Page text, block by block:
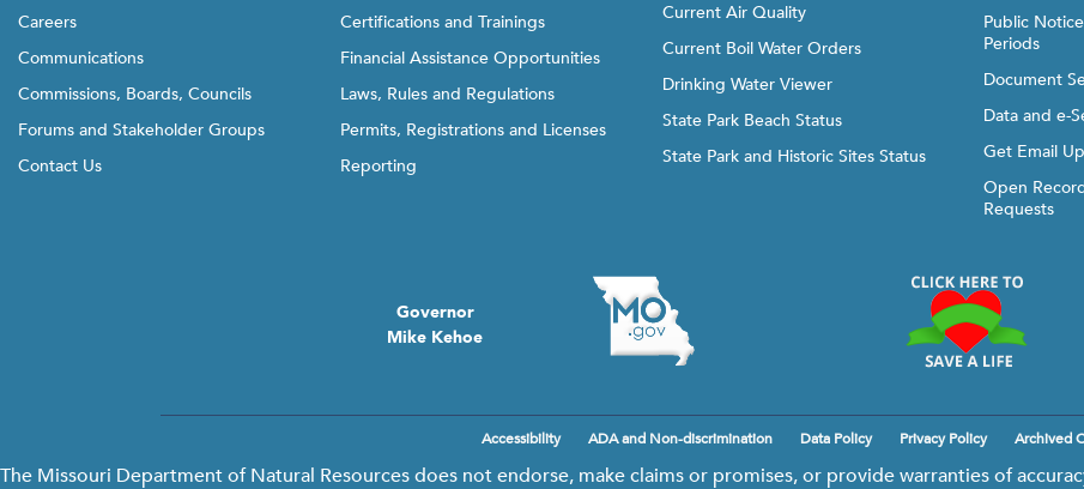
n
k
t
o
o
f
Careers
Communications
Commissions, Boards, Councils
Forums and Stakeholder Groups
Contact Us
Certifications and Trainings
Financial Assistance Opportunities
Laws, Rules and Regulations
Permits, Registrations and Licenses
Reporting
Current Air Quality
Current Boil Water Orders
Drinking Water Viewer
State Park Beach Status
State Park and Historic Sites Status
Public
Periods
Document
Data and e-
Get Email
Open
Requests
Governor
Mike Kehoe
menu
Accessibility ADA and Non-discrimination Data Policy Privacy Policy Archived
The Missouri Department of Natural Resources does not endorse, make claims or promises, or provide warranties of